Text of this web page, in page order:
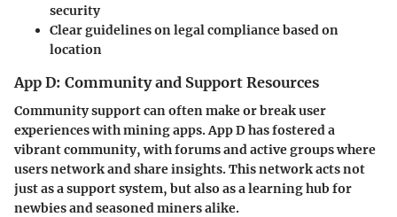
security
Clear guidelines on legal compliance based on
location
App D: Community and Support Resources
Community support can often make or break user
experiences with mining apps. App D has fostered a
vibrant community, with forums and active groups where
users network and share insights. This network acts not
just as a support system, but also as a learning hub for
newbies and seasoned miners alike.